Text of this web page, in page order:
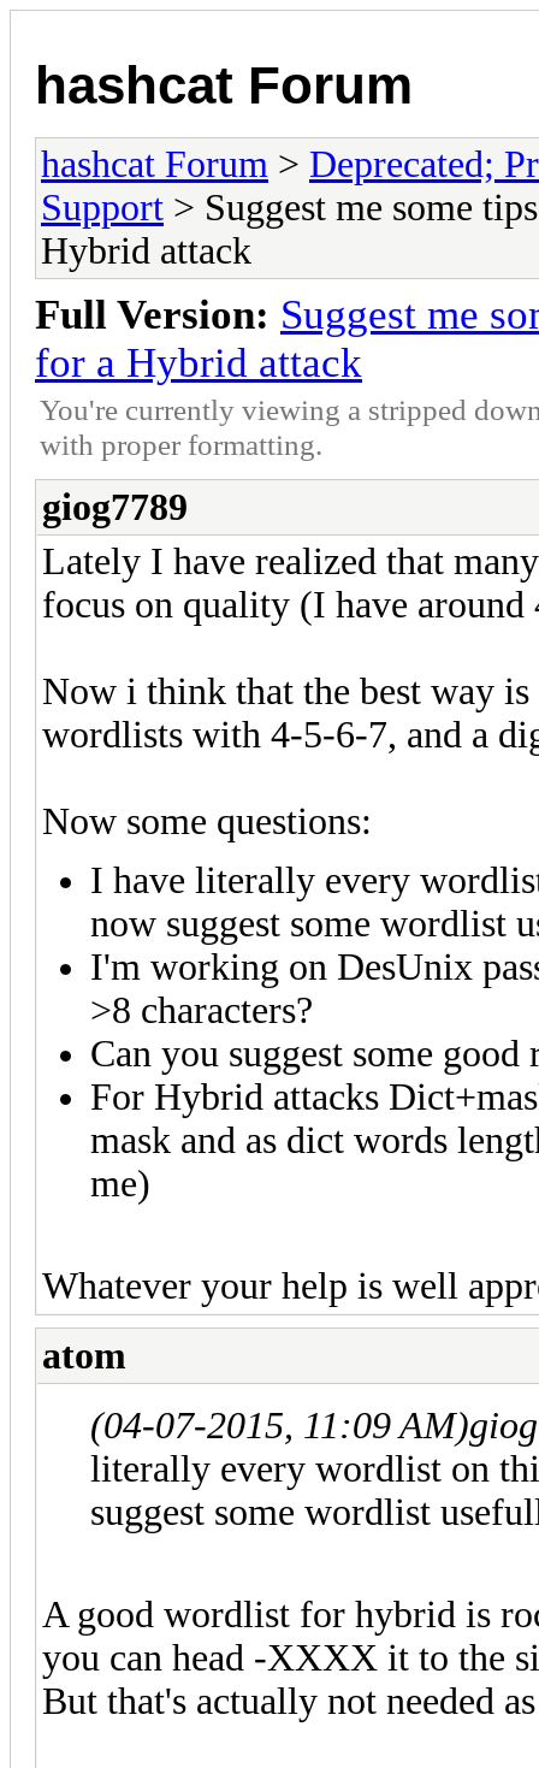
hashcat Forum
hashcat Forum > Deprecated;
Support > Suggest me some
Hybrid attack
Full Version: Suggest me
for a Hybrid attack
You're currently viewing a stripped
with proper formatting.
giog7789
Lately I have realized that
focus on quality (I have
Now i think that the best way
wordlists with 4-5-6-7, and a
Now some questions:
I have literally every
now suggest some wordlist
I'm working on DesUnix
>8 characters?
Can you suggest some good
For Hybrid attacks
mask and as dict words
me)
Whatever your help is well
atom
(04-07-2015, 11:09 AM)
literally every wordlist on
suggest some wordlist
A good wordlist for hybrid is
you can head -XXXX it to the
But that's actually not needed